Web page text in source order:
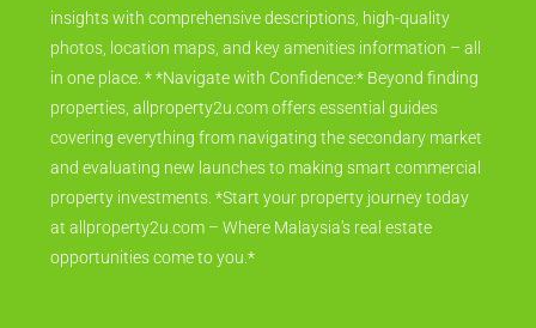
insights with comprehensive descriptions, high-quality
photos, location maps, and key amenities information – all
in one place. * *Navigate with Confidence:* Beyond finding
properties, allproperty2u.com offers essential guides
covering everything from navigating the secondary market
and evaluating new launches to making smart commercial
property investments. *Start your property journey today
at allproperty2u.com – Where Malaysia's real estate
opportunities come to you.*